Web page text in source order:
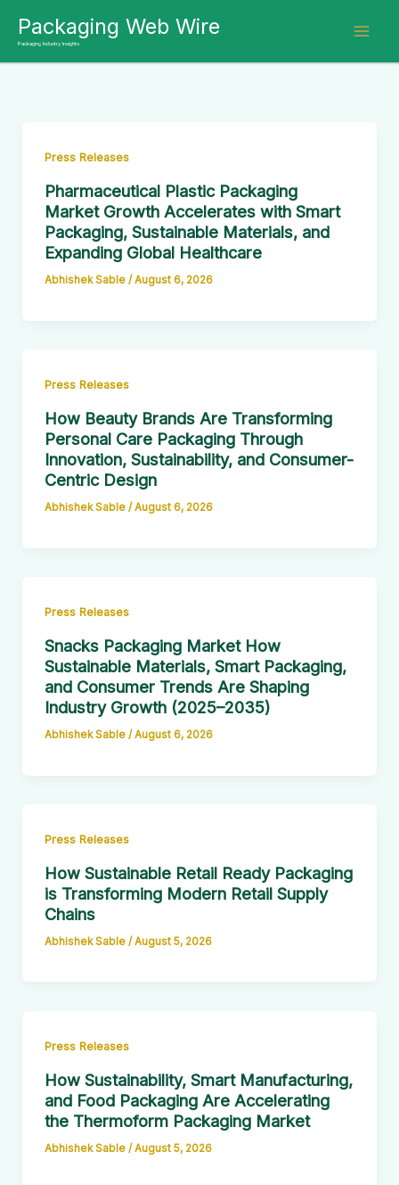
content
Packaging Web Wire
Packaging Industry Insights
Press Releases
Pharmaceutical Plastic Packaging
Market Growth Accelerates with Smart
Packaging, Sustainable Materials, and
Expanding Global Healthcare
Abhishek Sable / August 6, 2026
Press Releases
How Beauty Brands Are Transforming
Personal Care Packaging Through
Innovation, Sustainability, and Consumer-
Centric Design
Abhishek Sable / August 6, 2026
Press Releases
Snacks Packaging Market How
Sustainable Materials, Smart Packaging,
and Consumer Trends Are Shaping
Industry Growth (2025–2035)
Abhishek Sable / August 6, 2026
Press Releases
How Sustainable Retail Ready Packaging
is Transforming Modern Retail Supply
Chains
Abhishek Sable / August 5, 2026
Press Releases
How Sustainability, Smart Manufacturing,
and Food Packaging Are Accelerating
the Thermoform Packaging Market
Abhishek Sable / August 5, 2026